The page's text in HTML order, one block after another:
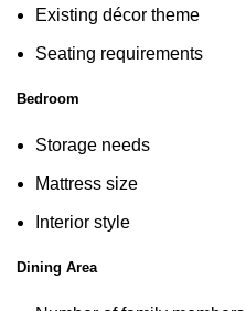
Existing décor theme
Seating requirements
Bedroom
Storage needs
Mattress size
Interior style
Dining Area